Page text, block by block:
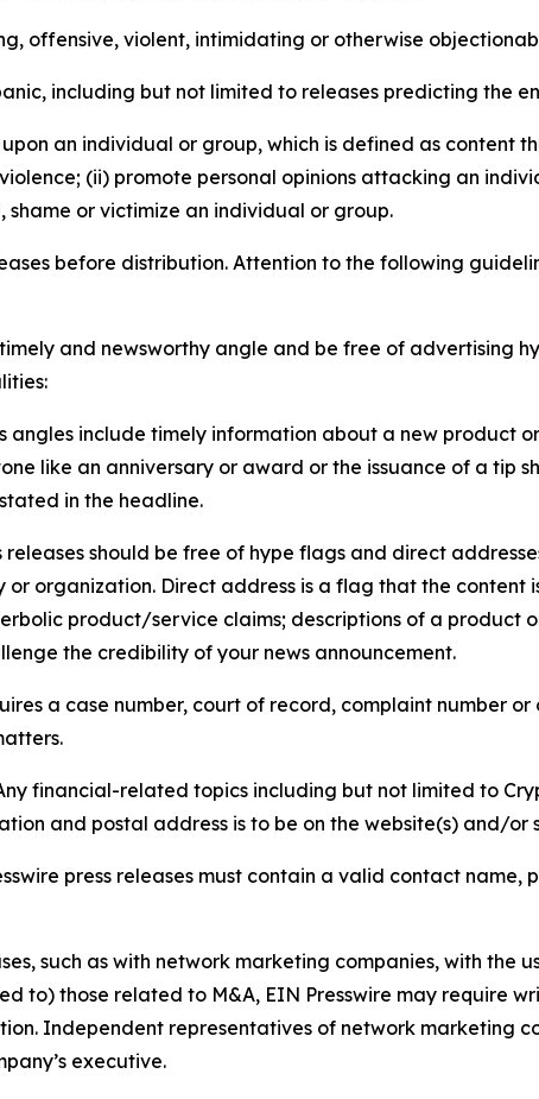
offensive, violent, intimidating or otherwise
including but not limited to releases predicting the
an individual or group, which is defined as content
(ii) promote personal opinions attacking an
or victimize an individual or group.
before distribution. Attention to the following
and newsworthy angle and be free of advertising
angles include timely information about a new product
like an anniversary or award or the issuance of a tip
in the headline.
releases should be free of hype flags and direct
or organization. Direct address is a flag that the content
product/service claims; descriptions of a product
the credibility of your news announcement.
a case number, court of record, complaint number
financial-related topics including but not limited to
and postal address is to be on the website(s) and/or
press releases must contain a valid contact
such as with network marketing companies, with the
to) those related to M&A, EIN Presswire may require
Independent representatives of network marketing
executive.